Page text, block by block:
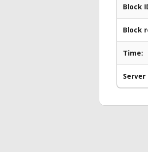
Block
Block
Time:
Server